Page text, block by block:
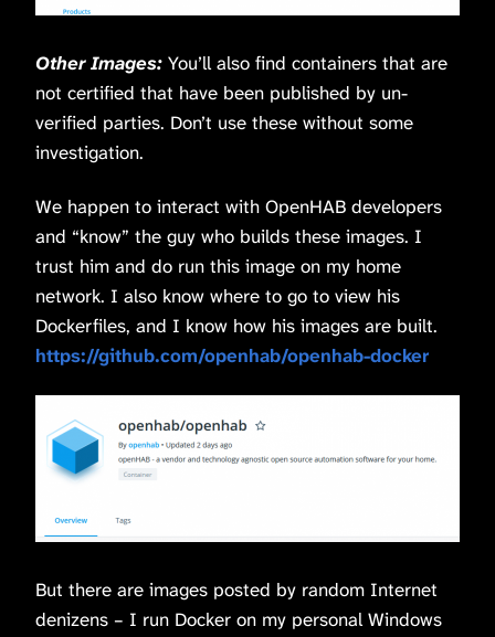
Other Images: You’ll also find containers that are
not certified that have been published by un-
verified parties. Don’t use these without some
investigation.
We happen to interact with OpenHAB developers
and “know” the guy who builds these images. I
trust him and do run this image on my home
network. I also know where to go to view his
Dockerfiles, and I know how his images are built.
https://github.com/openhab/openhab-docker
But there are images posted by random Internet
denizens – I run Docker on my personal Windows